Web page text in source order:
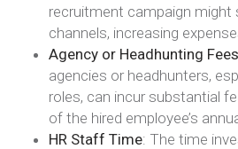
recruitment campaign might
channels, increasing
Agency or Headhunting Fees
agencies or headhunters,
roles, can incur substantial
of the hired employee’s
HR Staff Time: The time